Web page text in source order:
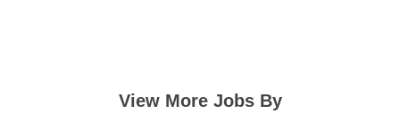
View More Jobs By